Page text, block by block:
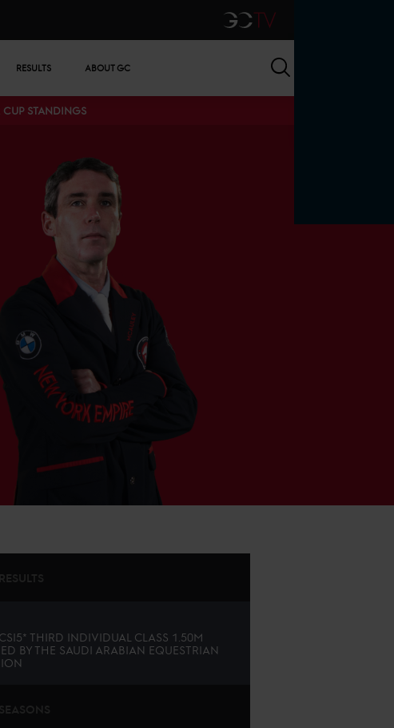
GCTV
RESULTS ABOUT GC
CUP STANDINGS
CSI5* THIRD INDIVIDUAL CLASS 1.50M
BY THE SAUDI ARABIAN EQUESTRIAN